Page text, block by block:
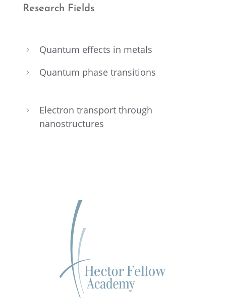
Research Fields
5 Quantum effects in metals
5 Quantum phase transitions
5
Electron trans­port through
nanostructures